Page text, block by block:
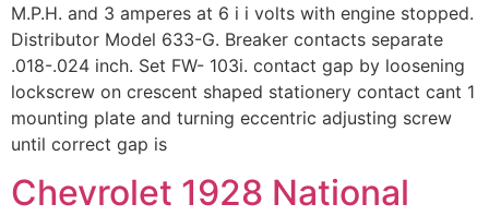
M.P.H. and 3 amperes at 6 i i volts with engine stopped.
Distributor Model 633-G. Breaker contacts separate
.018-.024 inch. Set FW- 103i. contact gap by loosening
lockscrew on crescent shaped stationery contact cant 1
mounting plate and turning eccentric adjusting screw
until correct gap is
Chevrolet 1928 National